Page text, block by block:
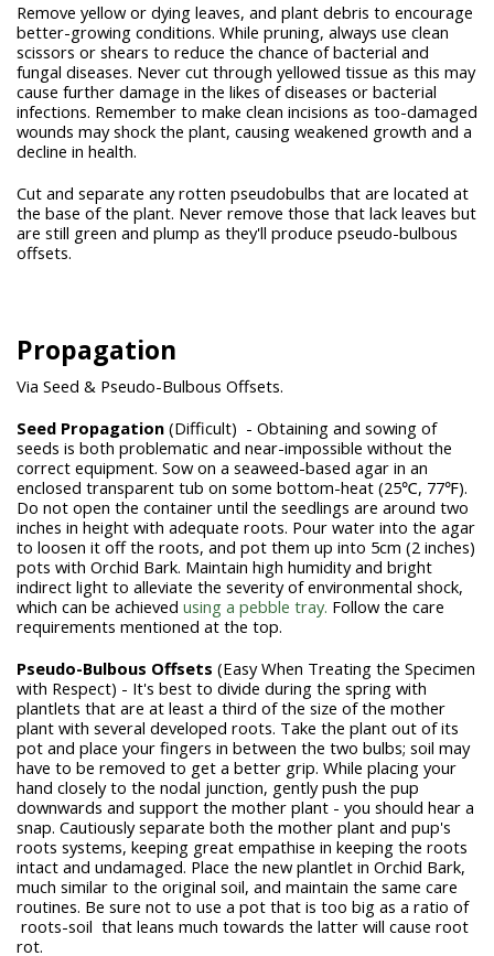
Remove yellow or dying leaves, and plant debris to encourage
better-growing conditions. While pruning, always use clean
scissors or shears to reduce the chance of bacterial and
fungal diseases. Never cut through yellowed tissue as this may
cause further damage in the likes of diseases or bacterial
infections. Remember to make clean incisions as too-damaged
wounds may shock the plant, causing weakened growth and a
decline in health.
Cut and separate any rotten pseudobulbs that are located at
the base of the plant. Never remove those that lack leaves but
are still green and plump as they'll produce pseudo-bulbous
offsets.
Propagation
Via Seed & Pseudo-Bulbous Offsets.
Seed Propagation (Difficult) - Obtaining and sowing of
seeds is both problematic and near-impossible without the
correct equipment. Sow on a seaweed-based agar in an
enclosed transparent tub on some bottom-heat (25℃, 77℉).
Do not open the container until the seedlings are around two
inches in height with adequate roots. Pour water into the agar
to loosen it off the roots, and pot them up into 5cm (2 inches)
pots with Orchid Bark. Maintain high humidity and bright
indirect light to alleviate the severity of environmental shock,
which can be achieved using a pebble tray. Follow the care
requirements mentioned at the top.
Pseudo-Bulbous Offsets (Easy When Treating the Specimen
with Respect) - It's best to divide during the spring with
plantlets that are at least a third of the size of the mother
plant with several developed roots. Take the plant out of its
pot and place your fingers in between the two bulbs; soil may
have to be removed to get a better grip. While placing your
hand closely to the nodal junction, gently push the pup
downwards and support the mother plant - you should hear a
snap. Cautiously separate both the mother plant and pup's
roots systems, keeping great empathise in keeping the roots
intact and undamaged. Place the new plantlet in Orchid Bark,
much similar to the original soil, and maintain the same care
routines. Be sure not to use a pot that is too big as a ratio of
roots-soil that leans much towards the latter will cause root
rot.